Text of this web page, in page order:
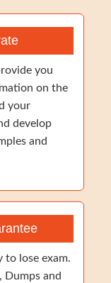
you
on the
your
develop
and
lose exam.
Dumps and